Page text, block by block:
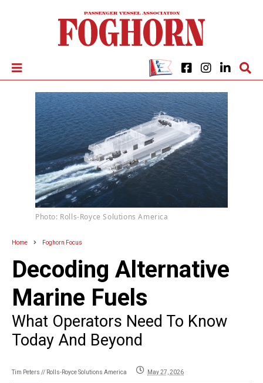
Photo: Rolls-Royce Solutions America
Home Foghorn Focus
Decoding Alternative
Marine Fuels
What Operators Need To Know
Today And Beyond
Tim Peters // Rolls-Royce Solutions America May 27, 2026